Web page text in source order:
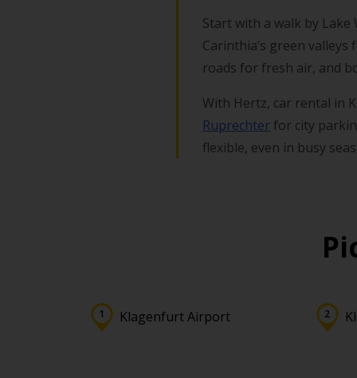
Start with a walk by
Carinthia’s green
roads for fresh air, and
With Hertz, car rental in
Ruprechter for city
flexible, even in busy
Klagenfurt Airport